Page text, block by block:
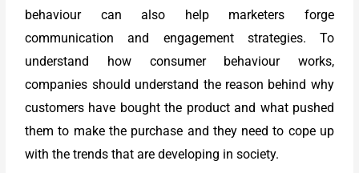
behaviour can also help marketers forge
communication and engagement strategies. To
understand how consumer behaviour works,
companies should understand the reason behind why
customers have bought the product and what pushed
them to make the purchase and they need to cope up
with the trends that are developing in society.